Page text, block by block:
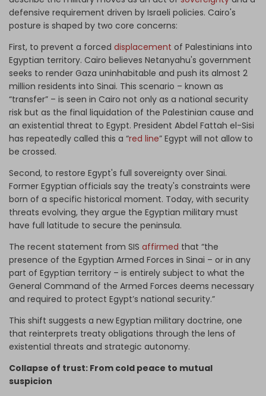
defensive requirement driven by Israeli policies. Cairo's
posture is shaped by two core concerns:
First, to prevent a forced displacement of Palestinians into
Egyptian territory. Cairo believes Netanyahu's government
seeks to render Gaza uninhabitable and push its almost 2
million residents into Sinai. This scenario – known as
“transfer” – is seen in Cairo not only as a national security
risk but as the final liquidation of the Palestinian cause and
an existential threat to Egypt. President Abdel Fattah el-Sisi
has repeatedly called this a “red line” Egypt will not allow to
be crossed.
Second, to restore Egypt's full sovereignty over Sinai.
Former Egyptian officials say the treaty's constraints were
born of a specific historical moment. Today, with security
threats evolving, they argue the Egyptian military must
have full latitude to secure the peninsula.
The recent statement from SIS affirmed that “the
presence of the Egyptian Armed Forces in Sinai – or in any
part of Egyptian territory – is entirely subject to what the
General Command of the Armed Forces deems necessary
and required to protect Egypt’s national security.”
This shift suggests a new Egyptian military doctrine, one
that reinterprets treaty obligations through the lens of
existential threats and strategic autonomy.
Collapse of trust: From cold peace to mutual
suspicion